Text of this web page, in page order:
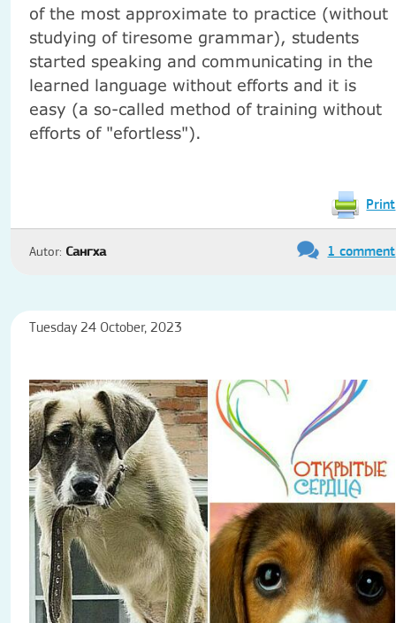
of the most approximate to practice (without
studying of tiresome grammar), students
started speaking and communicating in the
learned language without efforts and it is
easy (a so-called method of training without
efforts of "efortless").
Print
Autor: Сангха 1 comment
Tuesday 24 October, 2023